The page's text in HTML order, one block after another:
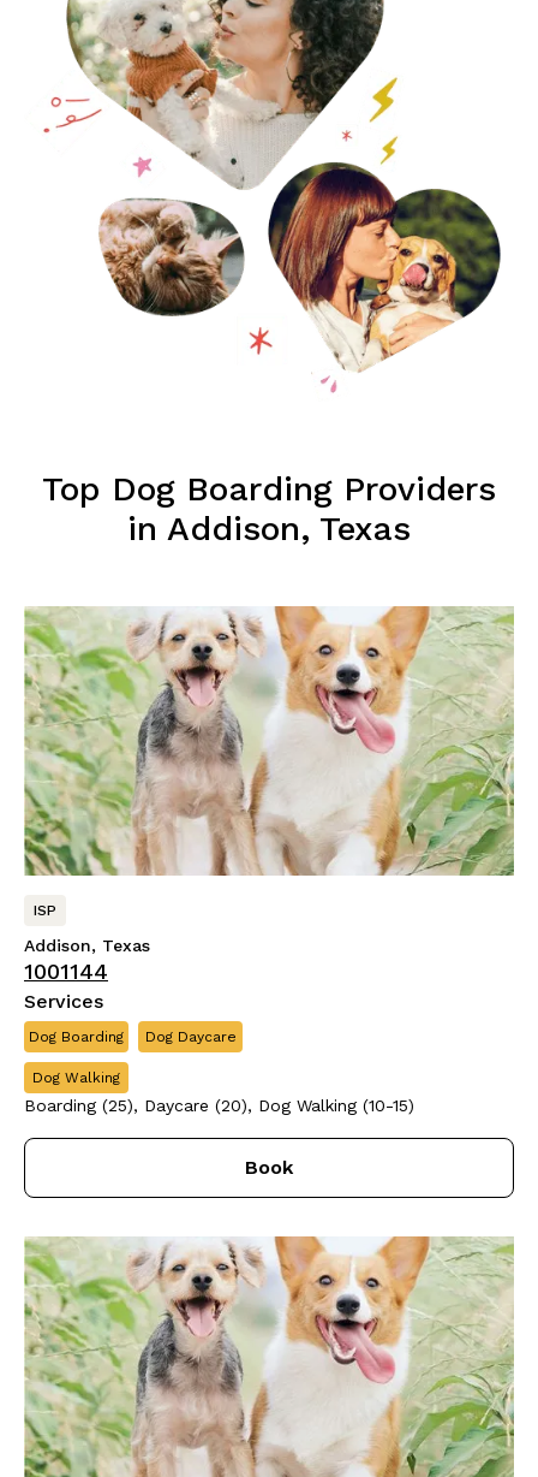
Top Dog Boarding Providers
in Addison, Texas
ISP
Addison, Texas
1001144
Services
Dog Boarding Dog Daycare
Dog Walking
Boarding (25), Daycare (20), Dog Walking (10-15)
Book